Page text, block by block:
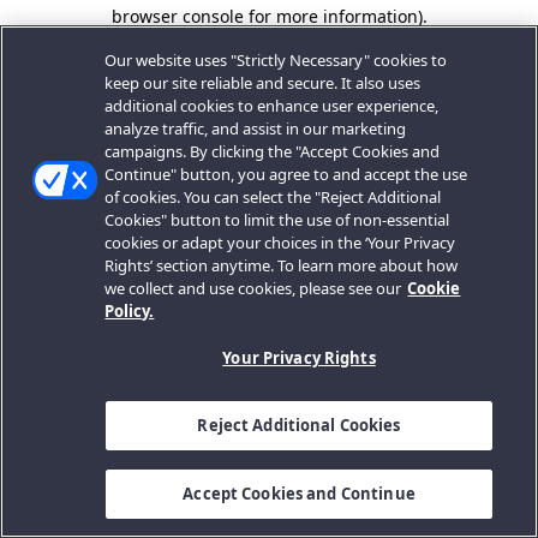
browser console for more information).
Our website uses "Strictly Necessary" cookies to
keep our site reliable and secure. It also uses
additional cookies to enhance user experience,
analyze traffic, and assist in our marketing
campaigns. By clicking the "Accept Cookies and
Continue" button, you agree to and accept the use
of cookies. You can select the "Reject Additional
Cookies" button to limit the use of non-essential
cookies or adapt your choices in the ‘Your Privacy
Rights’ section anytime. To learn more about how
we collect and use cookies, please see our Cookie
Policy.
Your Privacy Rights
Reject Additional Cookies
Accept Cookies and Continue